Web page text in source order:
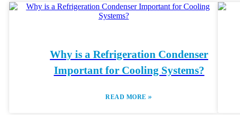
Why is a Refrigeration Condenser
Important for Cooling Systems?
READ MORE»